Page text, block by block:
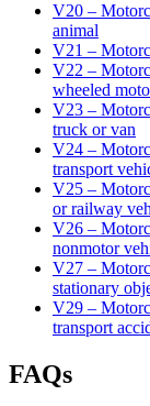
V20 –
animal
V21 –
V22 –
wheeled
V23 –
truck or van
V24 –
transport
V25 –
or railway
V26 –
nonmotor
V27 –
stationary
V29 –
transport
FAQs